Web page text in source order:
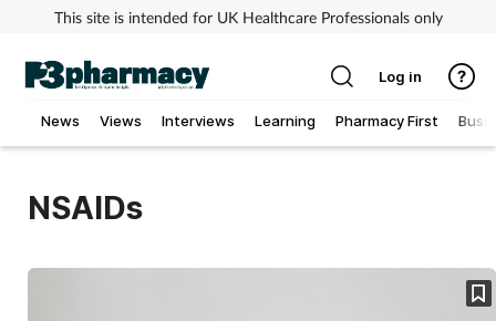
This site is intended for UK Healthcare Professionals only
News Views Interviews Learning Pharmacy First
Log in
NSAIDs